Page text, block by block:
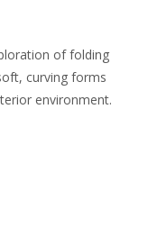
of folding
curving forms
environment.